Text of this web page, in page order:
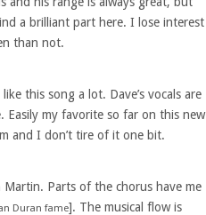
a brilliant part here. I lose interest
than not.
this song a lot. Dave’s vocals are
Easily my favorite so far on this new
and I don’t tire of it one bit.
Martin. Parts of the chorus have me
Duran fame]. The musical flow is